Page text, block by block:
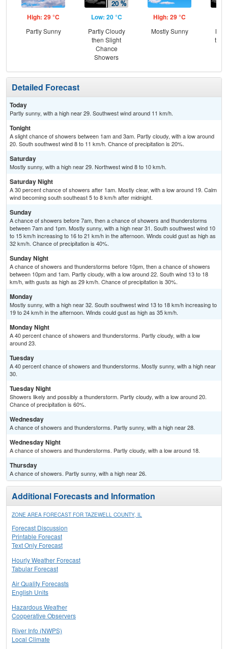
High: 29 °C
Partly Sunny
Low: 20 °C
Partly Cloudy
then Slight
Chance
Showers
High: 29 °C
Mostly Sunny
Detailed Forecast
Today
Partly sunny, with a high near 29. Southwest wind around 11 km/h.
Tonight
A slight chance of showers between 1am and 3am. Partly cloudy, with a low around
20. South southwest wind 8 to 11 km/h. Chance of precipitation is 20%.
Saturday
Mostly sunny, with a high near 29. Northwest wind 8 to 10 km/h.
Saturday Night
A 30 percent chance of showers after 1am. Mostly clear, with a low around 19. Calm
wind becoming south southeast 5 to 8 km/h after midnight.
Sunday
A chance of showers before 7am, then a chance of showers and thunderstorms
between 7am and 1pm. Mostly sunny, with a high near 31. South southwest wind 10
to 15 km/h increasing to 16 to 21 km/h in the afternoon. Winds could gust as high as
32 km/h. Chance of precipitation is 40%.
Sunday Night
A chance of showers and thunderstorms before 10pm, then a chance of showers
between 10pm and 1am. Partly cloudy, with a low around 22. South wind 13 to 18
km/h, with gusts as high as 29 km/h. Chance of precipitation is 30%.
Monday
Mostly sunny, with a high near 32. South southwest wind 13 to 18 km/h increasing to
19 to 24 km/h in the afternoon. Winds could gust as high as 35 km/h.
Monday Night
A 40 percent chance of showers and thunderstorms. Partly cloudy, with a low
around 23.
Tuesday
A 40 percent chance of showers and thunderstorms. Mostly sunny, with a high near
30.
Tuesday Night
Showers likely and possibly a thunderstorm. Partly cloudy, with a low around 20.
Chance of precipitation is 60%.
Wednesday
A chance of showers and thunderstorms. Partly sunny, with a high near 28.
Wednesday Night
A chance of showers and thunderstorms. Partly cloudy, with a low around 18.
Thursday
A chance of showers. Partly sunny, with a high near 26.
Additional Forecasts and Information
ZONE AREA FORECAST FOR TAZEWELL COUNTY, IL
Forecast Discussion
Printable Forecast
Text Only Forecast
Hourly Weather Forecast
Tabular Forecast
Air Quality Forecasts
English Units
Hazardous Weather
Cooperative Observers
River Info (NWPS)
Local Climate